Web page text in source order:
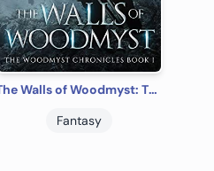
The Walls of Woodmyst: The Woodmyst Chronicles Book I
Fantasy